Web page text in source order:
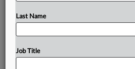
Last Name
Job Title